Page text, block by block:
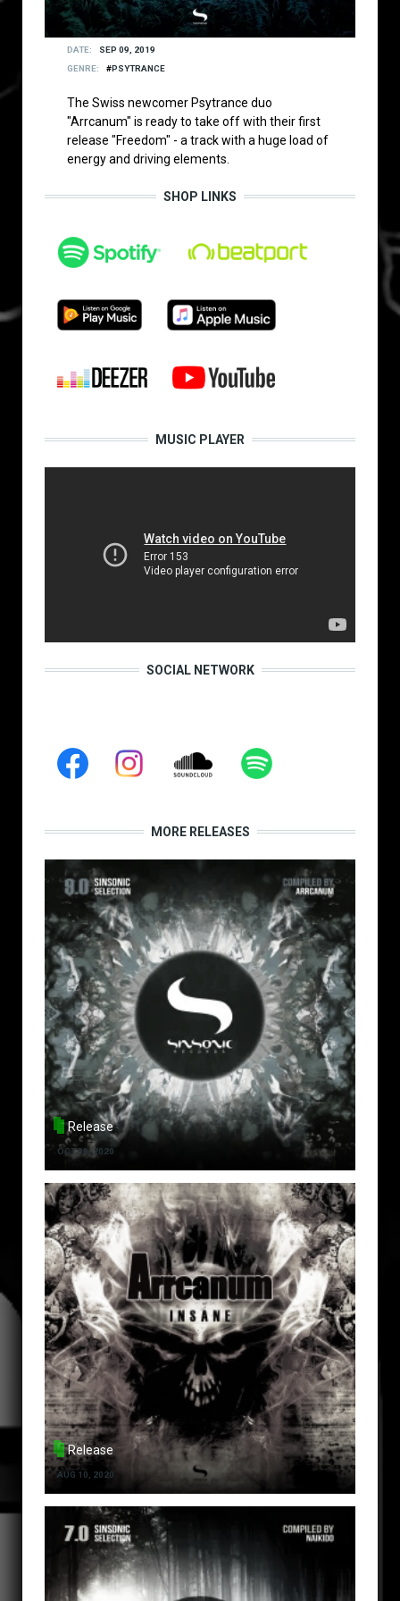
DATE
SEP 09, 2019
GENRE
PSYTRANCE
The Swiss newcomer Psytrance duo
"Arrcanum" is ready to take off with their first
release "Freedom" - a track with a huge load of
energy and driving elements.
SHOP LINKS
MUSIC PLAYER
SOCIAL NETWORK
MORE RELEASES
Release
OCT 30, 2020
Release
AUG 10, 2020